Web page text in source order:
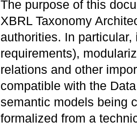
The purpose of this
XBRL Taxonomy
authorities. In
requirements),
relations and other
compatible with the
semantic models being
formalized from a